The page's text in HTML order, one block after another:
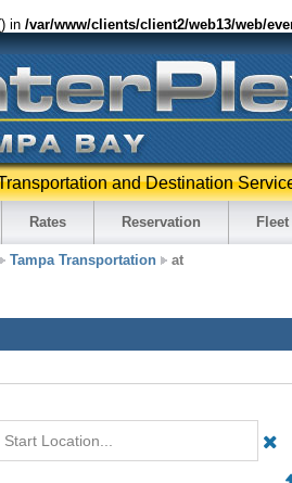
in /var/www/clients/client2/web13/web/
and Destination
Rates Reservation Fleet
Tampa Transportation at